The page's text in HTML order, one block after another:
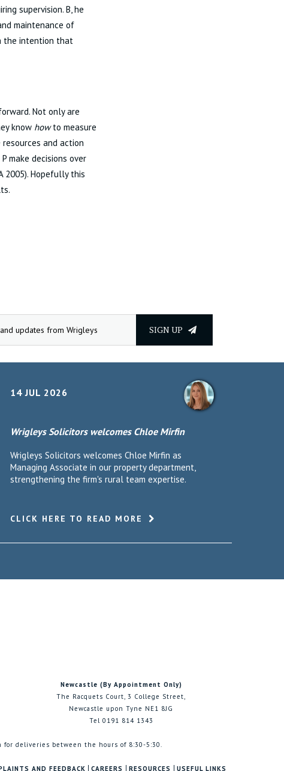
supervision. B, he
maintenance of
the intention that
Not only are
know howto measure
and action
make decisions over
2005). Hopefully this
SIGN UP
14 JUL 2026
Wrigleys Solicitors welcomes Chloe Mirfin
Wrigleys Solicitors welcomes Chloe Mirfin as
Managing Associate in our property department,
strengthening the firm's rural team expertise.
CLICK HERE TO READ MORE
Newcastle (By Appointment Only)
The Racquets Court, 3 College Street,
Newcastle upon Tyne NE1 8JG
Tel 0191 814 1343
deliveries between the hours of 8:30-5:30.
AND FEEDBACK CAREERS RESOURCES USEFUL LINKS